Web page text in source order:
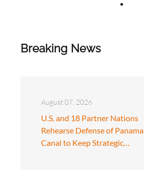
Breaking News
August 07, 2026
U.S. and 18 Partner Nations
Rehearse Defense of Panama
Canal to Keep Strategic…